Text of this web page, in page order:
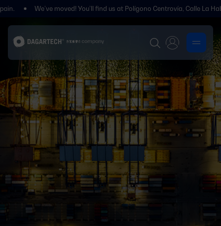
We’ve moved! You’ll find us at Polígono Centrovía, Calle La Habana, 27,